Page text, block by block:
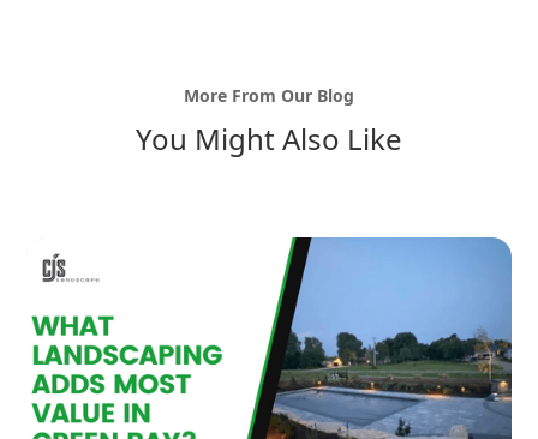
More From Our Blog
You Might Also Like